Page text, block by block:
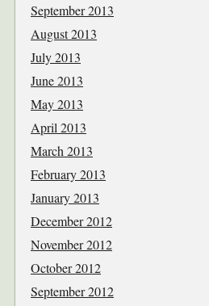
September 2013
August 2013
July 2013
June 2013
May 2013
April 2013
March 2013
February 2013
January 2013
December 2012
November 2012
October 2012
September 2012